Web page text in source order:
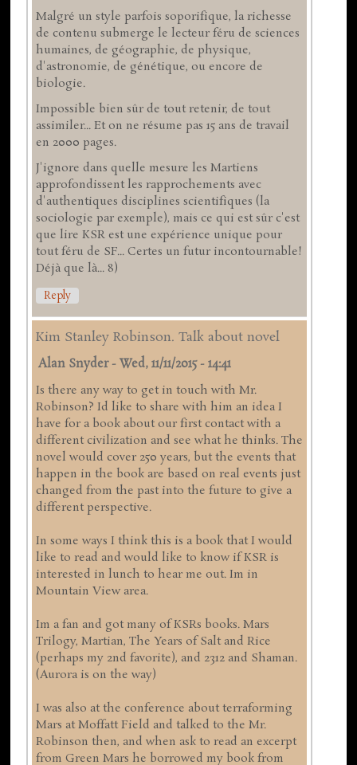
Malgré un style parfois soporifique, la richesse
de contenu submerge le lecteur féru de sciences
humaines, de géographie, de physique,
d'astronomie, de génétique, ou encore de
biologie.
Impossible bien sûr de tout retenir, de tout
assimiler... Et on ne résume pas 15 ans de travail
en 2000 pages.
J'ignore dans quelle mesure les Martiens
approfondissent les rapprochements avec
d'authentiques disciplines scientifiques (la
sociologie par exemple), mais ce qui est sûr c'est
que lire KSR est une expérience unique pour
tout féru de SF... Certes un futur incontournable!
Déjà que là... 8)
Reply
Kim Stanley Robinson. Talk about novel
Alan Snyder-Wed, 11/11/2015 - 14:41
Is there any way to get in touch with Mr.
Robinson? Id like to share with him an idea I
have for a book about our first contact with a
different civilization and see what he thinks. The
novel would cover 250 years, but the events that
happen in the book are based on real events just
changed from the past into the future to give a
different perspective.
In some ways I think this is a book that I would
like to read and would like to know if KSR is
interested in lunch to hear me out. Im in
Mountain View area.
Im a fan and got many of KSRs books. Mars
Trilogy, Martian, The Years of Salt and Rice
(perhaps my 2nd favorite), and 2312 and Shaman.
(Aurora is on the way)
I was also at the conference about terraforming
Mars at Moffatt Field and talked to the Mr.
Robinson then, and when ask to read an excerpt
from Green Mars he borrowed my book from